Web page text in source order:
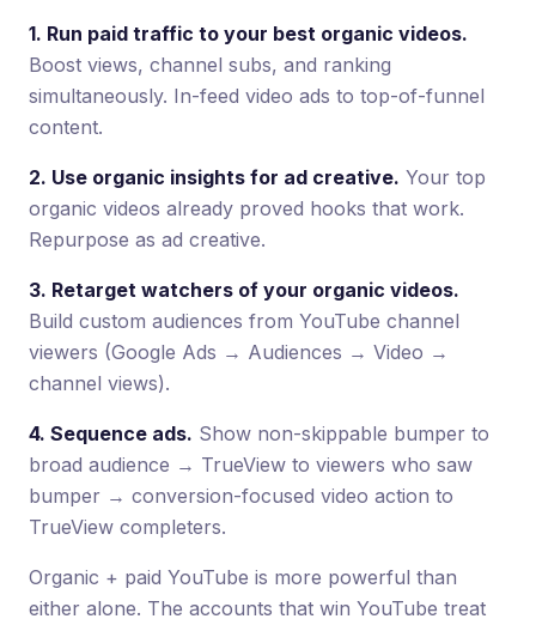
1. Run paid traffic to your best organic videos.
Boost views, channel subs, and ranking
simultaneously. In-feed video ads to top-of-funnel
content.
2. Use organic insights for ad creative. Your top
organic videos already proved hooks that work.
Repurpose as ad creative.
3. Retarget watchers of your organic videos.
Build custom audiences from YouTube channel
viewers (Google Ads → Audiences → Video →
channel views).
4. Sequence ads. Show non-skippable bumper to
broad audience → TrueView to viewers who saw
bumper → conversion-focused video action to
TrueView completers.
Organic + paid YouTube is more powerful than
either alone. The accounts that win YouTube treat